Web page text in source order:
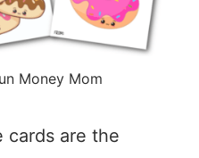
Money Mom
cards are the